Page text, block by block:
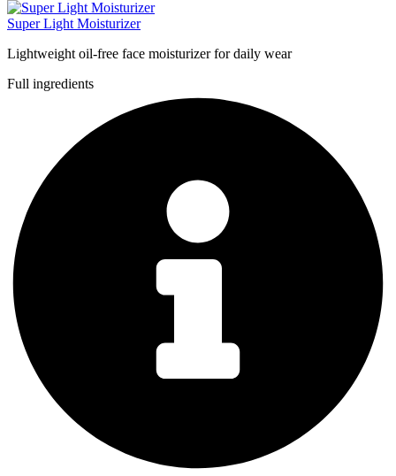
Super Light Moisturizer
Lightweight oil-free face moisturizer for daily wear
Full ingredients